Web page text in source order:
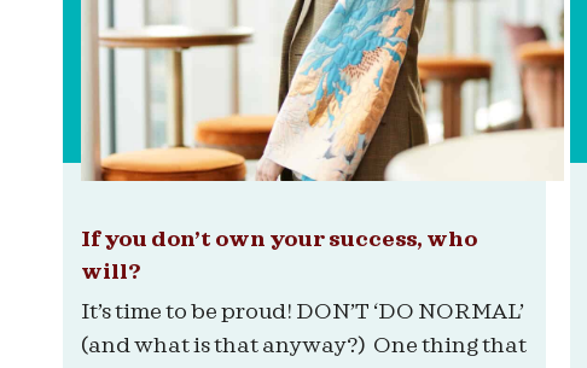
If you don’t own your success, who
will?
It’s time to be proud! DON’T ‘DO NORMAL’
(and what is that anyway?) One thing that